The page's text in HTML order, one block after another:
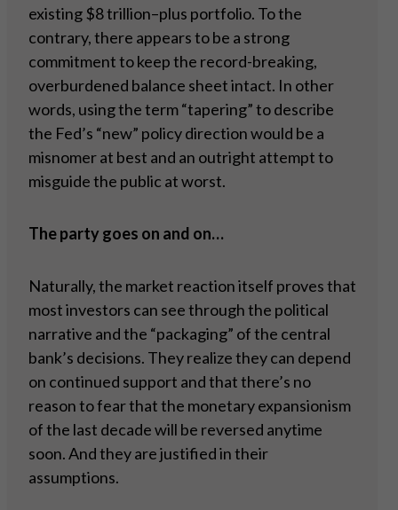
existing $8 trillion–plus portfolio. To the
contrary, there appears to be a strong
commitment to keep the record-breaking,
overburdened balance sheet intact. In other
words, using the term “tapering” to describe
the Fed’s “new” policy direction would be a
misnomer at best and an outright attempt to
misguide the public at worst.
The party goes on and on…
Naturally, the market reaction itself proves that
most investors can see through the political
narrative and the “packaging” of the central
bank’s decisions. They realize they can depend
on continued support and that there’s no
reason to fear that the monetary expansionism
of the last decade will be reversed anytime
soon. And they are justified in their
assumptions.